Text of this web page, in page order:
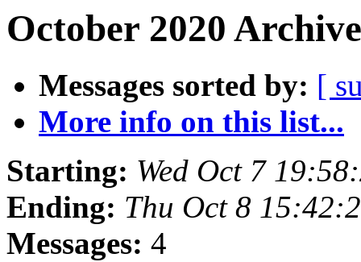
October 2020
Messages sorted by: [
More info on this list...
Starting: Wed Oct 7
Ending: Thu Oct 8
Messages: 4